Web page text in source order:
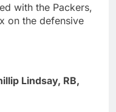
with the Packers,
on the defensive
Lindsay, RB,